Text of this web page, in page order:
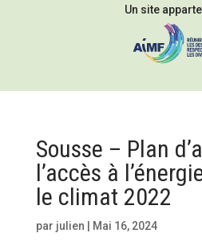
Un site
Sousse – Plan
l’accès à
le climat 2022
par julien Mai 16, 2024